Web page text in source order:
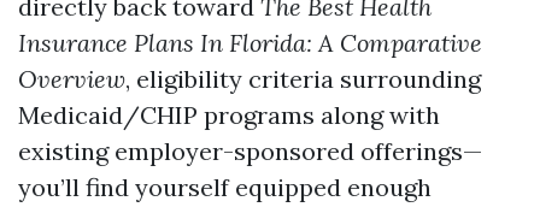
directly back toward The Best Health
Insurance Plans In Florida: A Comparative
Overview, eligibility criteria surrounding
Medicaid/CHIP programs along with
existing employer-sponsored offerings—
you’ll find yourself equipped enough